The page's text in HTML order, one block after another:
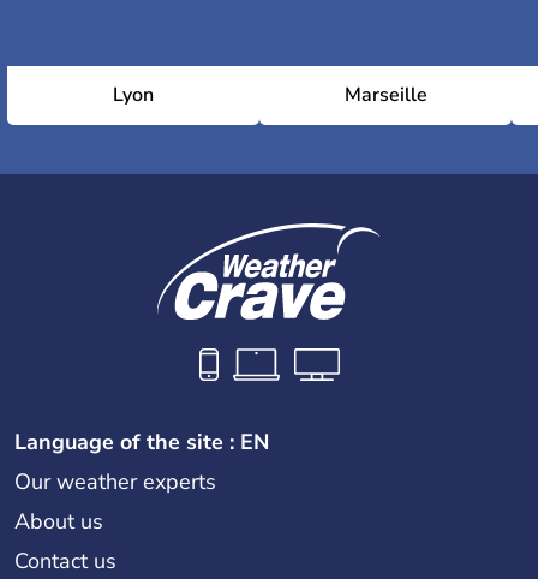
Lyon Marseille
Language of the site : EN
Our weather experts
About us
Contact us